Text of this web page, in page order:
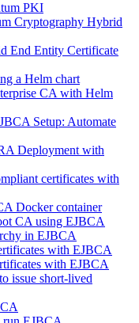
PKI
Cryptography Hybrid
End Entity Certificate
a Helm chart
CA with Helm
Setup: Automate
Deployment with
certificates with
Docker container
CA using EJBCA
in EJBCA
with EJBCA
with EJBCA
issue short-lived